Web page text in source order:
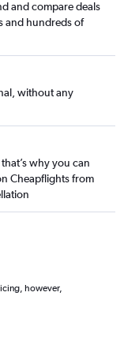
and compare deals
and hundreds of
without any
why you can
Cheapflights from
however,